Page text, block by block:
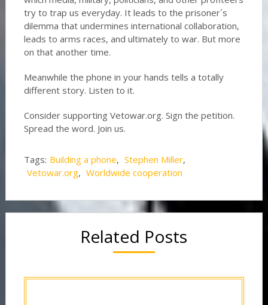
try to trap us everyday. It leads to the prisoner´s
dilemma that undermines international collaboration,
leads to arms races, and ultimately to war. But more
on that another time.
Meanwhile the phone in your hands tells a totally
different story. Listen to it.
Consider supporting Vetowar.org. Sign the petition.
Spread the word. Join us.
Tags: Building a phone, Stephen Miller,
Vetowar.org, Worldwide cooperation
Related Posts